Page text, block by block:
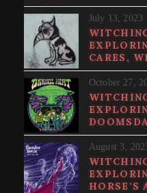
July 13, 2023
CARES,
October 27,
August 3,
HORSE’S